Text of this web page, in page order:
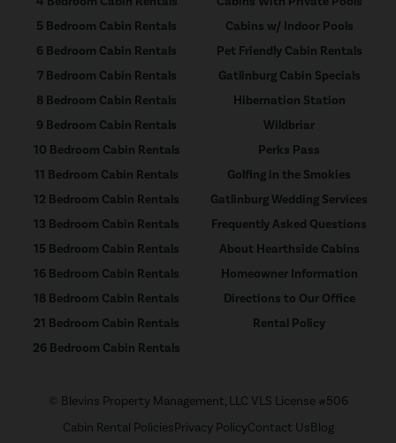
5 Bedroom Cabin Rentals
6 Bedroom Cabin Rentals
7 Bedroom Cabin Rentals
8 Bedroom Cabin Rentals
9 Bedroom Cabin Rentals
10 Bedroom Cabin Rentals
11 Bedroom Cabin Rentals
12 Bedroom Cabin Rentals
13 Bedroom Cabin Rentals
15 Bedroom Cabin Rentals
16 Bedroom Cabin Rentals
18 Bedroom Cabin Rentals
21 Bedroom Cabin Rentals
26 Bedroom Cabin Rentals
Cabins w/ Indoor Pools
Pet Friendly Cabin Rentals
Gatlinburg Cabin Specials
Hibernation Station
Wildbriar
Perks Pass
Golfing in the Smokies
Gatlinburg Wedding Services
Frequently Asked Questions
About Hearthside Cabins
Homeowner Information
Directions to Our Office
Rental Policy
© Blevins Property Management, LLC VLS License #506
Cabin Rental PoliciesPrivacy PolicyContact UsBlog